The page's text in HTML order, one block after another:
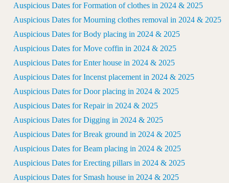
Auspicious Dates for Formation of clothes in 2024 & 2025
Auspicious Dates for Mourning clothes removal in 2024 & 2025
Auspicious Dates for Body placing in 2024 & 2025
Auspicious Dates for Move coffin in 2024 & 2025
Auspicious Dates for Enter house in 2024 & 2025
Auspicious Dates for Incenst placement in 2024 & 2025
Auspicious Dates for Door placing in 2024 & 2025
Auspicious Dates for Repair in 2024 & 2025
Auspicious Dates for Digging in 2024 & 2025
Auspicious Dates for Break ground in 2024 & 2025
Auspicious Dates for Beam placing in 2024 & 2025
Auspicious Dates for Erecting pillars in 2024 & 2025
Auspicious Dates for Smash house in 2024 & 2025